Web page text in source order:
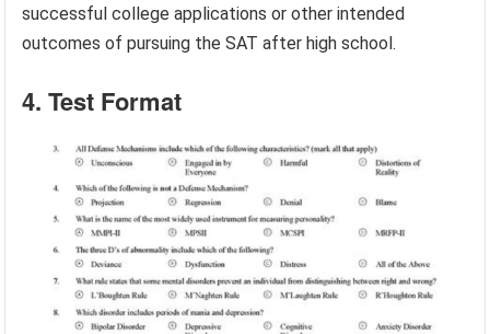
successful college applications or other intended
outcomes of pursuing the SAT after high school.
4. Test Format